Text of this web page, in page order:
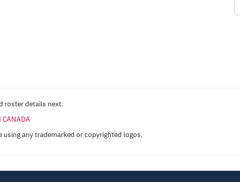
roster details next.
any trademarked or copyrighted logos.